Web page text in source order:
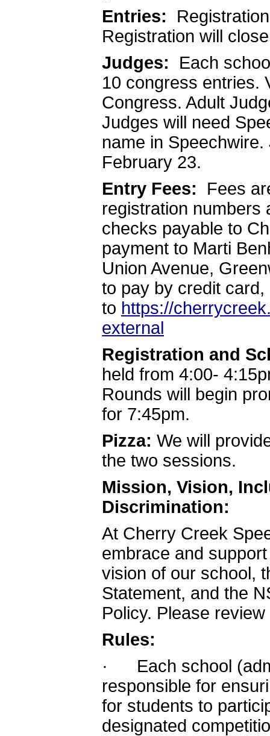
Entries:
Registration will
Judges: Each
10 congress entries.
Congress. Adult
Judges will need
name in
February 23.
Entry Fees: Fees
registration numbers
checks payable to
payment to Marti
Union Avenue,
to pay by credit card,
to https://
external
Registration and
held from 4:00-
Rounds will begin
for 7:45pm.
Pizza: We will
the two sessions.
Mission, Vision,
Discrimination:
At Cherry Creek
embrace and
vision of our school,
Statement, and the
Policy. Please
Rules:
· Each school
responsible for
for students to
designated